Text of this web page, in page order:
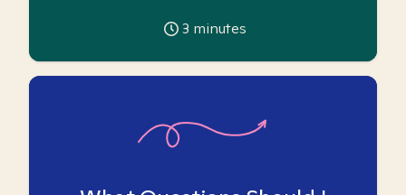
3 minutes